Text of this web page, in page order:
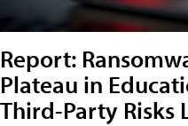
Report:
Plateau in
Third-Party Risks